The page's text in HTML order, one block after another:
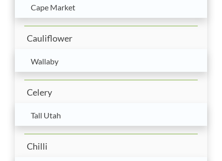
Cape Market
Cauliflower
Wallaby
Celery
Tall Utah
Chilli